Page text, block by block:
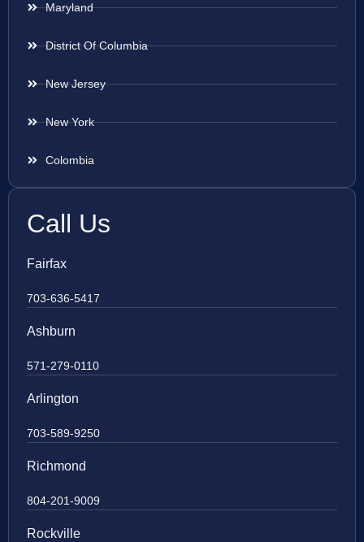
Maryland
District Of Columbia
New Jersey
New York
Colombia
Call Us
Fairfax
703-636-5417
Ashburn
571-279-0110
Arlington
703-589-9250
Richmond
804-201-9009
Rockville